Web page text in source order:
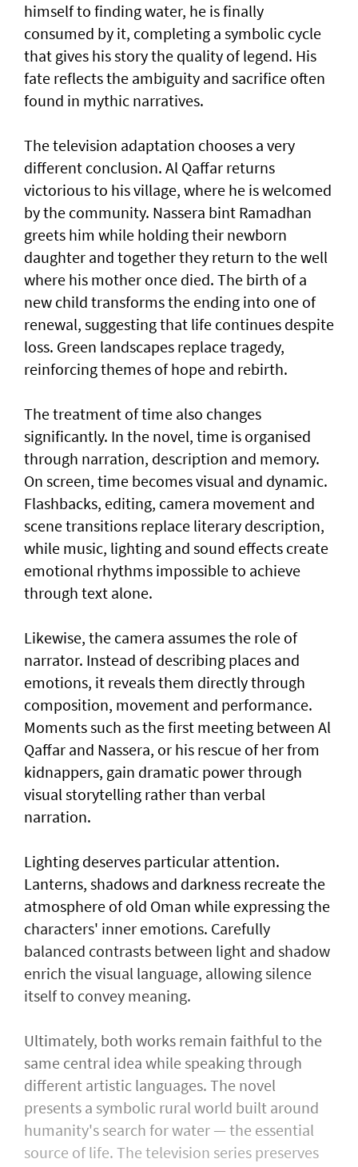
himself to finding water, he is finally
consumed by it, completing a symbolic cycle
that gives his story the quality of legend. His
fate reflects the ambiguity and sacrifice often
found in mythic narratives.
The television adaptation chooses a very
different conclusion. Al Qaffar returns
victorious to his village, where he is welcomed
by the community. Nassera bint Ramadhan
greets him while holding their newborn
daughter and together they return to the well
where his mother once died. The birth of a
new child transforms the ending into one of
renewal, suggesting that life continues despite
loss. Green landscapes replace tragedy,
reinforcing themes of hope and rebirth.
The treatment of time also changes
significantly. In the novel, time is organised
through narration, description and memory.
On screen, time becomes visual and dynamic.
Flashbacks, editing, camera movement and
scene transitions replace literary description,
while music, lighting and sound effects create
emotional rhythms impossible to achieve
through text alone.
Likewise, the camera assumes the role of
narrator. Instead of describing places and
emotions, it reveals them directly through
composition, movement and performance.
Moments such as the first meeting between Al
Qaffar and Nassera, or his rescue of her from
kidnappers, gain dramatic power through
visual storytelling rather than verbal
narration.
Lighting deserves particular attention.
Lanterns, shadows and darkness recreate the
atmosphere of old Oman while expressing the
characters' inner emotions. Carefully
balanced contrasts between light and shadow
enrich the visual language, allowing silence
itself to convey meaning.
Ultimately, both works remain faithful to the
same central idea while speaking through
different artistic languages. The novel
presents a symbolic rural world built around
humanity's search for water — the essential
source of life. The television series preserves